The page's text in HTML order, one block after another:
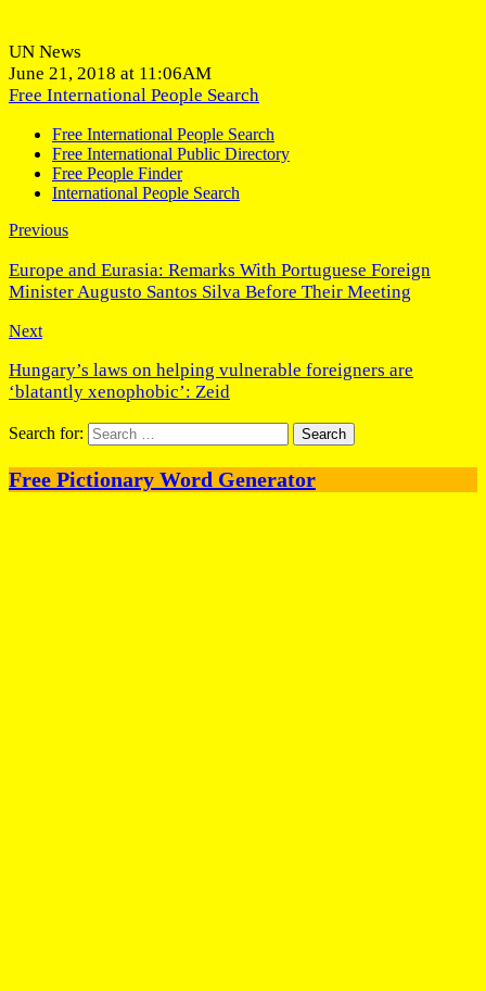
UN News
June 21, 2018 at 11:06AM
Free International People Search
Free International People Search
Free International Public Directory
Free People Finder
International People Search
Previous
Europe and Eurasia: Remarks With Portuguese Foreign
Minister Augusto Santos Silva Before Their Meeting
Next
Hungary’s laws on helping vulnerable foreigners are
‘blatantly xenophobic’: Zeid
Search for:
Free Pictionary Word Generator